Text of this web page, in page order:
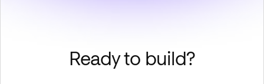
Ready to build?